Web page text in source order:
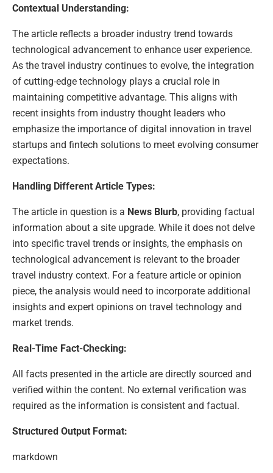
Contextual Understanding:
The article reflects a broader industry trend towards
technological advancement to enhance user experience.
As the travel industry continues to evolve, the integration
of cutting-edge technology plays a crucial role in
maintaining competitive advantage. This aligns with
recent insights from industry thought leaders who
emphasize the importance of digital innovation in travel
startups and fintech solutions to meet evolving consumer
expectations.
Handling Different Article Types:
The article in question is a News Blurb, providing factual
information about a site upgrade. While it does not delve
into specific travel trends or insights, the emphasis on
technological advancement is relevant to the broader
travel industry context. For a feature article or opinion
piece, the analysis would need to incorporate additional
insights and expert opinions on travel technology and
market trends.
Real-Time Fact-Checking:
All facts presented in the article are directly sourced and
verified within the content. No external verification was
required as the information is consistent and factual.
Structured Output Format:
markdown